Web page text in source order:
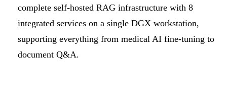
complete self-hosted RAG infrastructure with 8
integrated services on a single DGX workstation,
supporting everything from medical AI fine-tuning to
document Q&A.